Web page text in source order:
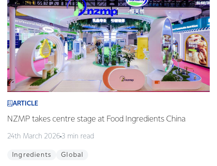
ARTICLE
NZMP takes centre stage at Food Ingredients China
24th March 2026 3 min read
Ingredients Global